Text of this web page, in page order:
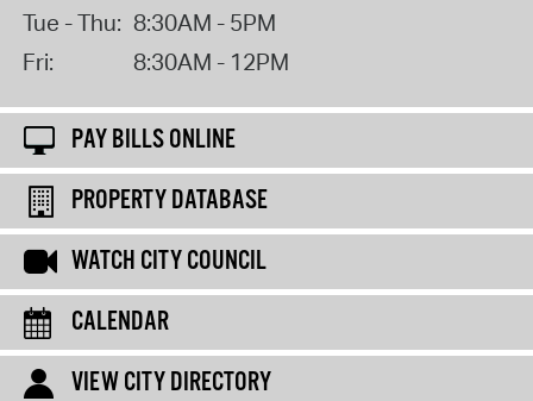
Tue - Thu: 8:30AM - 5PM
Fri:
8:30AM - 12PM
PAY BILLS ONLINE
PROPERTY DATABASE
WATCH CITY COUNCIL
CALENDAR
VIEW CITY DIRECTORY